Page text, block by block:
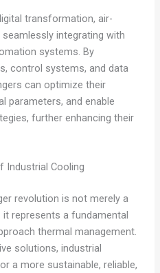
transformation, air-
integrating with
systems. By
control systems, and data
can optimize their
parameters, and enable
further enhancing their
Industrial Cooling
revolution is not merely a
represents a fundamental
thermal management.
solutions, industrial
a more sustainable, reliable,